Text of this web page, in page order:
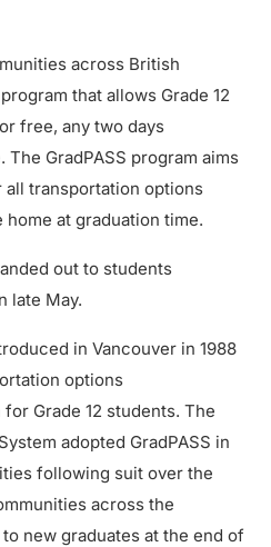
across British
that allows Grade 12
free, any two days
GradPASS program aims
transportation options
at graduation time.
out to students
late May.
in Vancouver in 1988
options
Grade 12 students. The
adopted GradPASS in
following suit over the
across the
new graduates at the end of